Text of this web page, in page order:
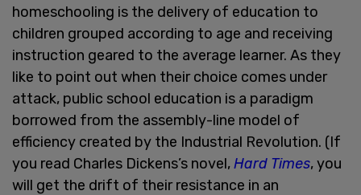
homeschooling is the delivery of education to
children grouped according to age and receiving
instruction geared to the average learner. As they
like to point out when their choice comes under
attack, public school education is a paradigm
borrowed from the assembly-line model of
efficiency created by the Industrial Revolution. (If
you read Charles Dickens’s novel,Hard Times, you
will get the drift of their resistance in an